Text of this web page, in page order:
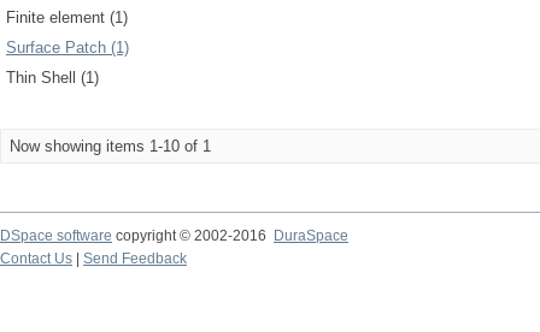
Finite element (1)
Surface Patch (1)
Thin Shell (1)
Now showing items 1-10 of 1
DSpace software copyright © 2002-2016
DuraSpace
Contact Us
Send Feedback